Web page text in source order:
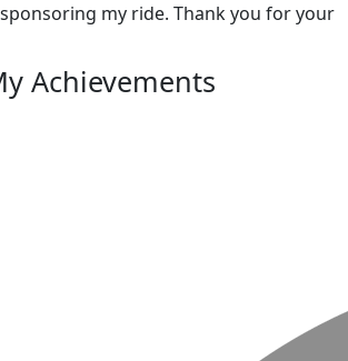
my ride. Thank you for your
Achievements